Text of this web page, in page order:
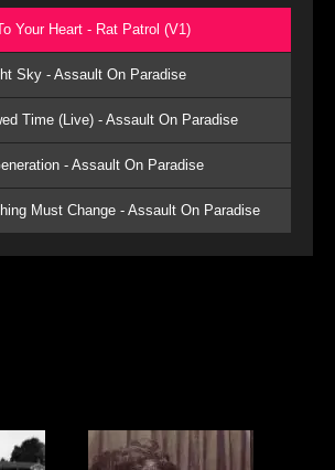
Your Heart - Rat Patrol (V1)
Sky - Assault On Paradise
Time (Live) - Assault On Paradise
- Assault On Paradise
Must Change - Assault On Paradise